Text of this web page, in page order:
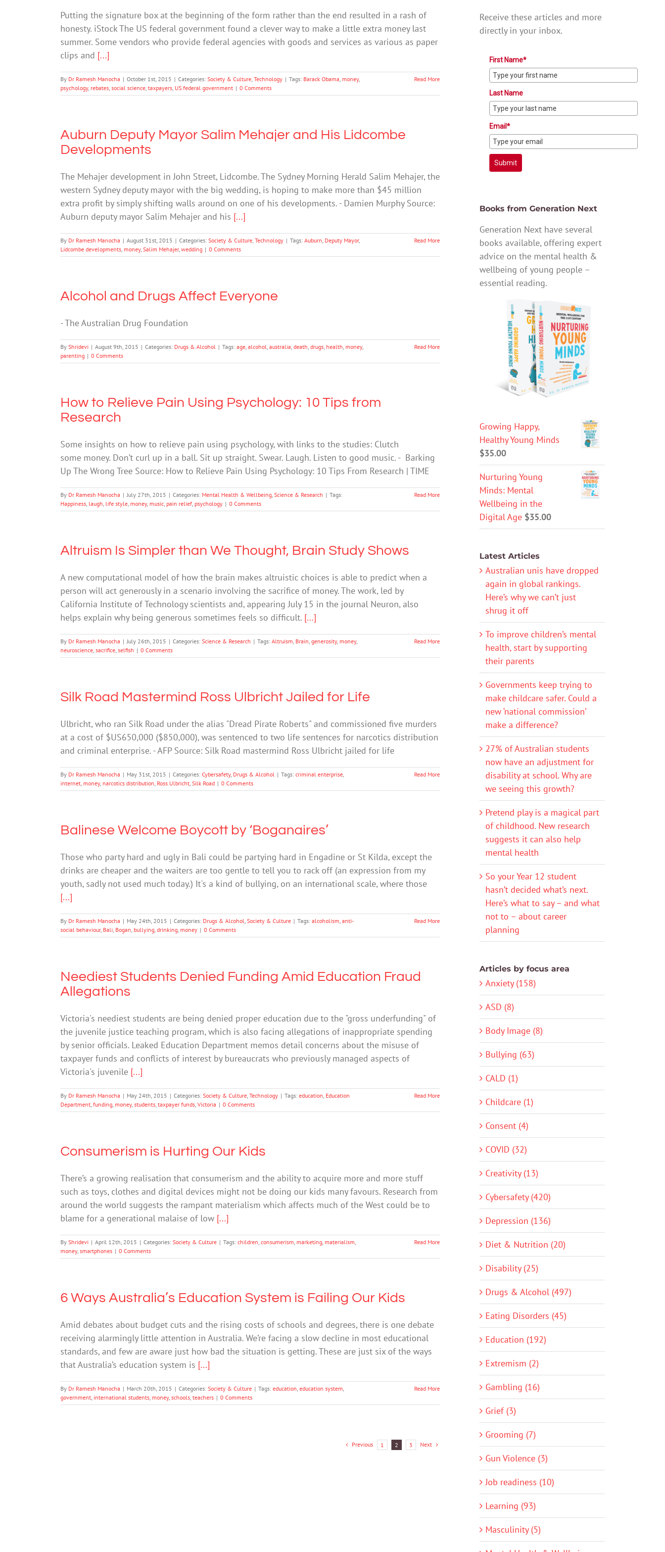
Putting the signature box at the beginning of the form rather than the end resulted in a rash of
honesty. iStock The US federal government found a clever way to make a little extra money last
summer. Some vendors who provide federal agencies with goods and services as various as paper
clips and [...]
By Dr Ramesh Manocha | October 1st, 2015 | Categories: Society & Culture, Technology | Tags: Barack Obama, money,
psychology, rebates, social science, taxpayers, US federal government | 0 Comments
Read More
Auburn Deputy Mayor Salim Mehajer and His Lidcombe
Developments
The Mehajer development in John Street, Lidcombe. The Sydney Morning Herald Salim Mehajer, the
western Sydney deputy mayor with the big wedding, is hoping to make more than $45 million
extra profit by simply shifting walls around on one of his developments. - Damien Murphy Source:
Auburn deputy mayor Salim Mehajer and his [...]
By Dr Ramesh Manocha | August 31st, 2015 | Categories: Society & Culture, Technology | Tags: Auburn, Deputy Mayor,
Lidcombe developments, money, Salim Mehajer, wedding | 0 Comments
Read More
Alcohol and Drugs Affect Everyone
- The Australian Drug Foundation
By Shridevi | August 9th, 2015 | Categories: Drugs & Alcohol | Tags: age, alcohol, australia, death, drugs, health, money,
parenting | 0 Comments
Read More
How to Relieve Pain Using Psychology: 10 Tips from
Research
Some insights on how to relieve pain using psychology, with links to the studies: Clutch
some money. Don’t curl up in a ball. Sit up straight. Swear. Laugh. Listen to good music. - Barking
Up The Wrong Tree Source: How to Relieve Pain Using Psychology: 10 Tips From Research | TIME
By Dr Ramesh Manocha | July 27th, 2015 | Categories: Mental Health & Wellbeing, Science & Research | Tags:
Happiness, laugh, life style, money, music, pain relief, psychology | 0 Comments
Read More
Altruism Is Simpler than We Thought, Brain Study Shows
A new computational model of how the brain makes altruistic choices is able to predict when a
person will act generously in a scenario involving the sacrifice of money. The work, led by
California Institute of Technology scientists and, appearing July 15 in the journal Neuron, also
helps explain why being generous sometimes feels so difficult. [...]
By Dr Ramesh Manocha | July 26th, 2015 | Categories: Science & Research | Tags: Altruism, Brain, generosity, money,
neuroscience, sacrifice, selfish | 0 Comments
Read More
Silk Road Mastermind Ross Ulbricht Jailed for Life
Ulbricht, who ran Silk Road under the alias "Dread Pirate Roberts" and commissioned five murders
at a cost of $US650,000 ($850,000), was sentenced to two life sentences for narcotics distribution
and criminal enterprise. - AFP Source: Silk Road mastermind Ross Ulbricht jailed for life
By Dr Ramesh Manocha | May 31st, 2015 | Categories: Cybersafety, Drugs & Alcohol | Tags: criminal enterprise,
internet, money, narcotics distribution, Ross Ulbricht, Silk Road | 0 Comments
Read More
Balinese Welcome Boycott by ‘Boganaires’
Those who party hard and ugly in Bali could be partying hard in Engadine or St Kilda, except the
drinks are cheaper and the waiters are too gentle to tell you to rack off (an expression from my
youth, sadly not used much today.) It's a kind of bullying, on an international scale, where those
[...]
By Dr Ramesh Manocha | May 24th, 2015 | Categories: Drugs & Alcohol, Society & Culture | Tags: alcoholism, anti-
social behaviour, Bali, Bogan, bullying, drinking, money | 0 Comments
Read More
Neediest Students Denied Funding Amid Education Fraud
Allegations
Victoria's neediest students are being denied proper education due to the "gross underfunding" of
the juvenile justice teaching program, which is also facing allegations of inappropriate spending
by senior officials. Leaked Education Department memos detail concerns about the misuse of
taxpayer funds and conflicts of interest by bureaucrats who previously managed aspects of
Victoria's juvenile [...]
By Dr Ramesh Manocha | May 24th, 2015 | Categories: Society & Culture, Technology | Tags: education, Education
Department, funding, money, students, taxpayer funds, Victoria | 0 Comments
Read More
Consumerism is Hurting Our Kids
There’s a growing realisation that consumerism and the ability to acquire more and more stuff
such as toys, clothes and digital devices might not be doing our kids many favours. Research from
around the world suggests the rampant materialism which affects much of the West could be to
blame for a generational malaise of low [...]
By Shridevi | April 12th, 2015 | Categories: Society & Culture | Tags: children, consumerism, marketing, materialism,
money, smartphones | 0 Comments
Read More
6 Ways Australia’s Education System is Failing Our Kids
Amid debates about budget cuts and the rising costs of schools and degrees, there is one debate
receiving alarmingly little attention in Australia. We’re facing a slow decline in most educational
standards, and few are aware just how bad the situation is getting. These are just six of the ways
that Australia’s education system is [...]
By Dr Ramesh Manocha | March 20th, 2015 | Categories: Society & Culture | Tags: education, education system,
government, international students, money, schools, teachers | 0 Comments
Read More
Previous 1 2 3 Next
Receive these articles and more
directly in your inbox.
First Name*
Last Name
Email*
Submit
Books from Generation Next
Generation Next have several
books available, offering expert
advice on the mental health &
wellbeing of young people –
essential reading.
Growing Happy,
Healthy Young Minds
$35.00
Nurturing Young
Minds: Mental
Wellbeing in the
Digital Age $35.00
Latest Articles
Australian unis have dropped
again in global rankings.
Here’s why we can’t just
shrug it off
To improve children’s mental
health, start by supporting
their parents
Governments keep trying to
make childcare safer. Could a
new ‘national commission’
make a difference?
27% of Australian students
now have an adjustment for
disability at school. Why are
we seeing this growth?
Pretend play is a magical part
of childhood. New research
suggests it can also help
mental health
So your Year 12 student
hasn’t decided what’s next.
Here’s what to say – and what
not to – about career
planning
Articles by focus area
Anxiety (158)
ASD (8)
Body Image (8)
Bullying (63)
CALD (1)
Childcare (1)
Consent (4)
COVID (32)
Creativity (13)
Cybersafety (420)
Depression (136)
Diet & Nutrition (20)
Disability (25)
Drugs & Alcohol (497)
Eating Disorders (45)
Education (192)
Extremism (2)
Gambling (16)
Grief (3)
Grooming (7)
Gun Violence (3)
Job readiness (10)
Learning (93)
Masculinity (5)